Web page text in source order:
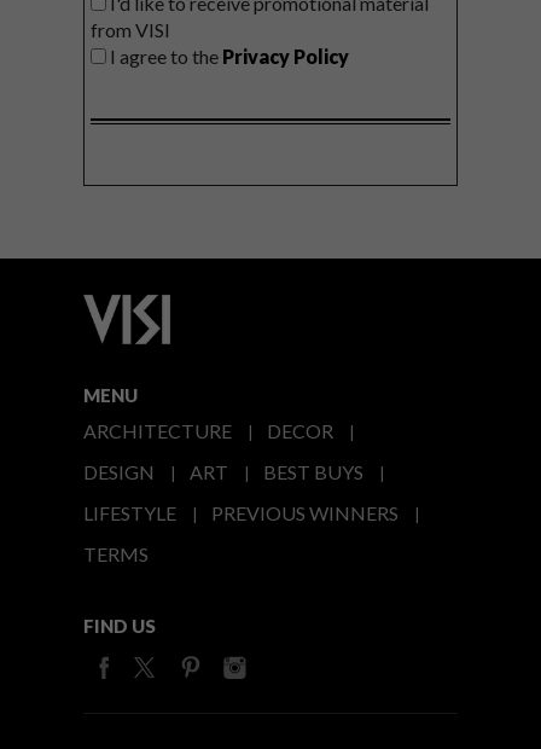
from VISI
I agree to the Privacy Policy
MENU
ARCHITECTURE
DECOR
DESIGN
ART
BEST BUYS
LIFESTYLE
PREVIOUS WINNERS
TERMS
FIND US